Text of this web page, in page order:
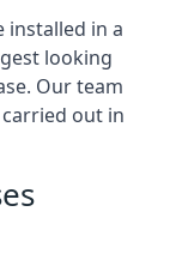
installed in a
looking
Our team
out in